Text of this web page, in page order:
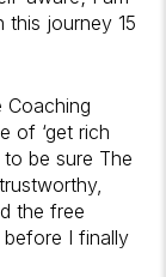
journey 15
Coaching
of ‘get rich
be sure The
the free
I finally